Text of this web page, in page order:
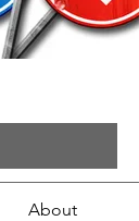
About